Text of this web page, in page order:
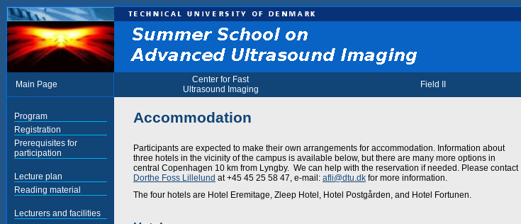
Main Page
Center for Fast
Ultrasound Imaging
Field II
Program
Registration
Prerequisites for
participation
Lecture plan
Reading material
Lecturers and facilities
Accommodation
Participants are expected to make their own arrangements for accommodation. Information about
three hotels in the vicinity of the campus is available below, but there are many more options in
central Copenhagen 10 km from Lyngby. We can help with the reservation if needed. Please contact
Dorthe Foss Lillelund at +45 45 25 58 47, e-mail: afli@dtu.dk for more information.
The four hotels are Hotel Eremitage, Zleep Hotel, Hotel Postgården, and Hotel Fortunen.